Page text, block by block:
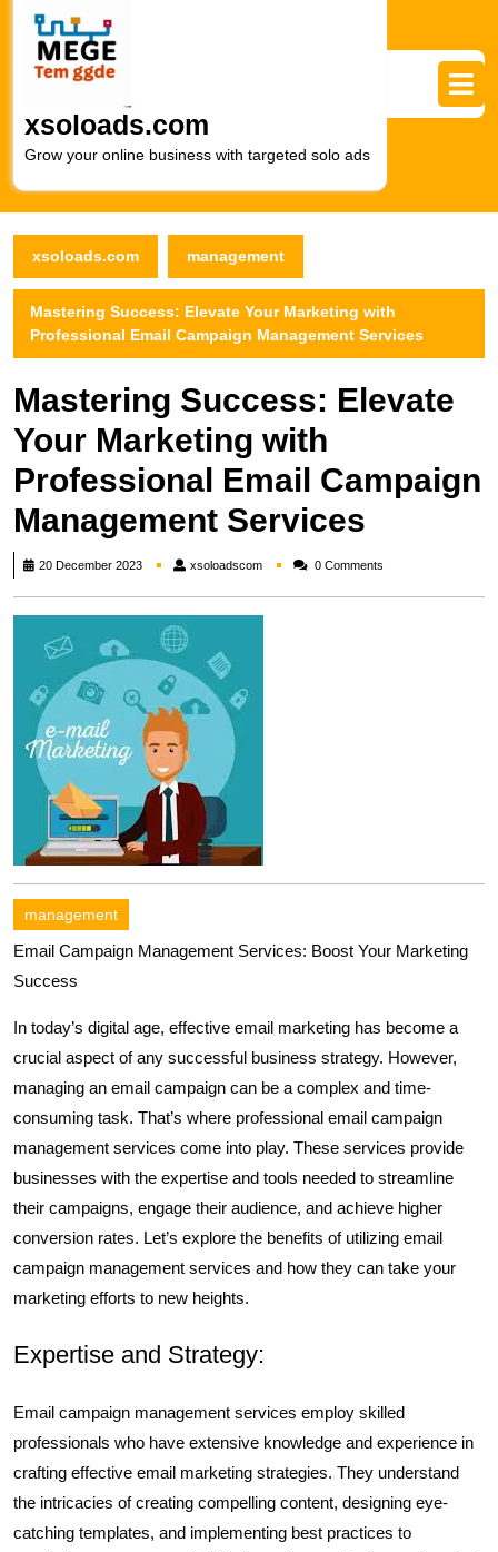
content
xsoloads.com
Grow your online business with targeted solo ads
xsoloads.com management
Mastering Success: Elevate Your Marketing with
Professional Email Campaign Management Services
Mastering Success: Elevate
Your Marketing with
Professional Email Campaign
Management Services
20 December 2023 xsoloadscomxsoloadscom0 Comments
management
Email Campaign Management Services: Boost Your Marketing
Success
In today’s digital age, effective email marketing has become a
crucial aspect of any successful business strategy. However,
managing an email campaign can be a complex and time-
consuming task. That’s where professional email campaign
management services come into play. These services provide
businesses with the expertise and tools needed to streamline
their campaigns, engage their audience, and achieve higher
conversion rates. Let’s explore the benefits of utilizing email
campaign management services and how they can take your
marketing efforts to new heights.
Expertise and Strategy:
Email campaign management services employ skilled
professionals who have extensive knowledge and experience in
crafting effective email marketing strategies. They understand
the intricacies of creating compelling content, designing eye-
catching templates, and implementing best practices to